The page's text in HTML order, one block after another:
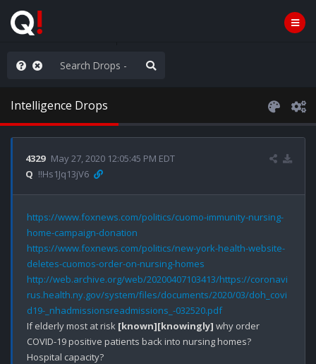
an End to the Endless
Intelligence Drops
4329 May 27, 2020 12:05:45 PM EDT
Q !!Hs1Jq13jV6
https://www.foxnews.com/politics/cuomo-immunity-nursing-
home-campaign-donation
https://www.foxnews.com/politics/new-york-health-website-
deletes-cuomos-order-on-nursing-homes
http://web.archive.org/web/20200407103413/https://coronavi
rus.health.ny.gov/system/files/documents/2020/03/doh_covi
d19-_nhadmissionsreadmissions_-032520.pdf
If elderly most at risk [known][knowingly] why order
COVID-19 positive patients back into nursing homes?
Hospital capacity?